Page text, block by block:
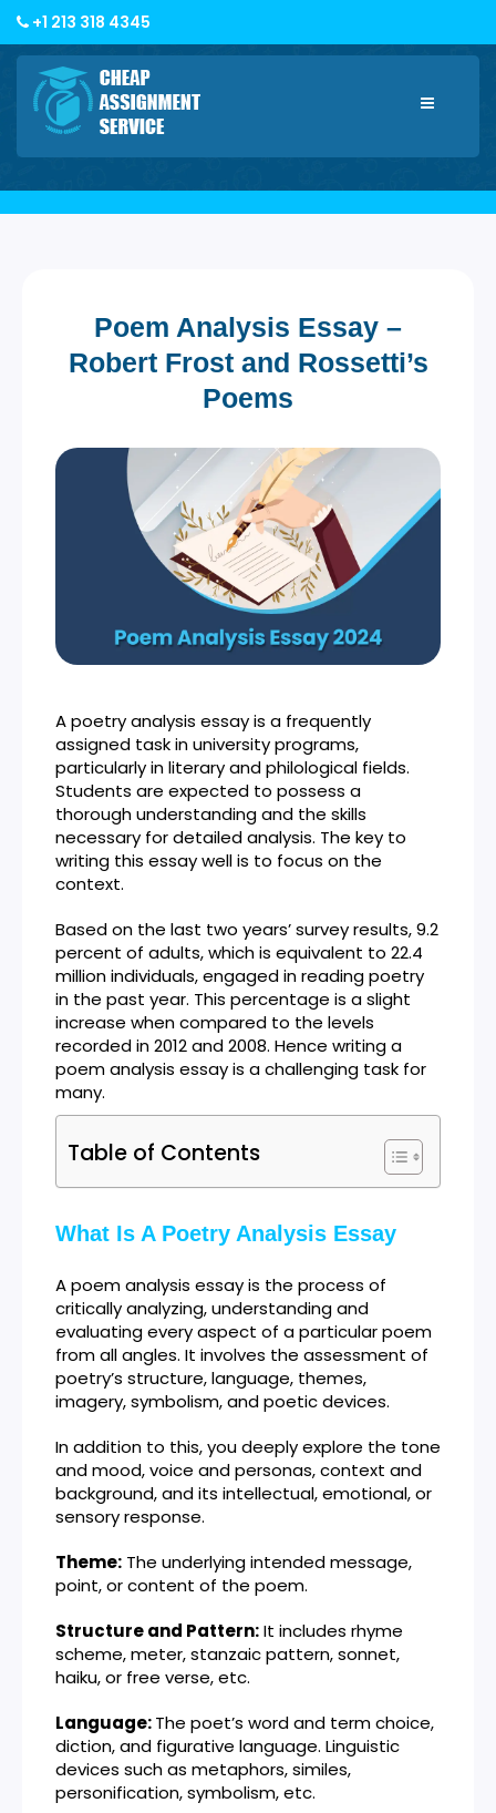
+1 213 318 4345
Toggle
Poem Analysis Essay –
Robert Frost and Rossetti’s
Poems
A poetry analysis essay is a frequently
assigned task in university programs,
particularly in literary and philological fields.
Students are expected to possess a
thorough understanding and the skills
necessary for detailed analysis. The key to
writing this essay well is to focus on the
context.
Based on the last two years’ survey results, 9.2
percent of adults, which is equivalent to 22.4
million individuals, engaged in reading poetry
in the past year. This percentage is a slight
increase when compared to the levels
recorded in 2012 and 2008. Hence writing a
poem analysis essay is a challenging task for
many.
Table of Contents
What Is A Poetry Analysis Essay
A poem analysis essay is the process of
critically analyzing, understanding and
evaluating every aspect of a particular poem
from all angles. It involves the assessment of
poetry’s structure, language, themes,
imagery, symbolism, and poetic devices.
In addition to this, you deeply explore the tone
and mood, voice and personas, context and
background, and its intellectual, emotional, or
sensory response.
Theme: The underlying intended message,
point, or content of the poem.
Structure and Pattern:It includes rhyme
scheme, meter, stanzaic pattern, sonnet,
haiku, or free verse, etc.
Language:The poet’s word and term choice,
diction, and figurative language. Linguistic
devices such as metaphors, similes,
personification, symbolism, etc.